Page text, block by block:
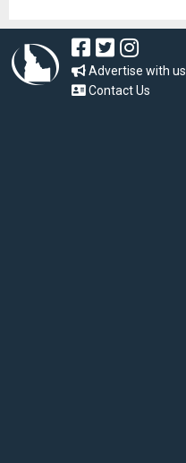
Advertise with us
Contact Us